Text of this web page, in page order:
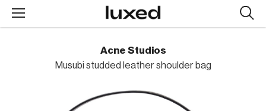
Acne Studios
Musubi studded leather shoulder bag